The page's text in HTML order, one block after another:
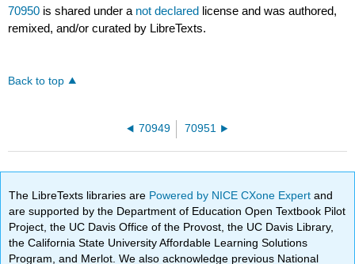
70950 is shared under a not declared license and was authored,
remixed, and/or curated by LibreTexts.
Back to top
70949 70951
The LibreTexts libraries are Powered by NICE CXone Expertand
are supported by the Department of Education Open Textbook Pilot
Project, the UC Davis Office of the Provost, the UC Davis Library,
the California State University Affordable Learning Solutions
Program, and Merlot. We also acknowledge previous National